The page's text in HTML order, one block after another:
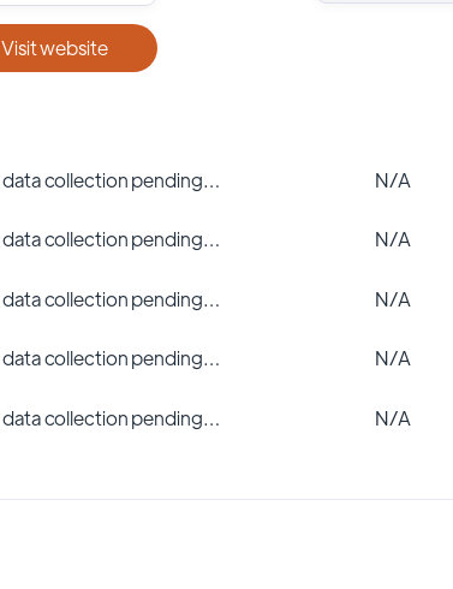
Visit website
data collection pending… N/A
data collection pending… N/A
data collection pending… N/A
data collection pending… N/A
data collection pending… N/A